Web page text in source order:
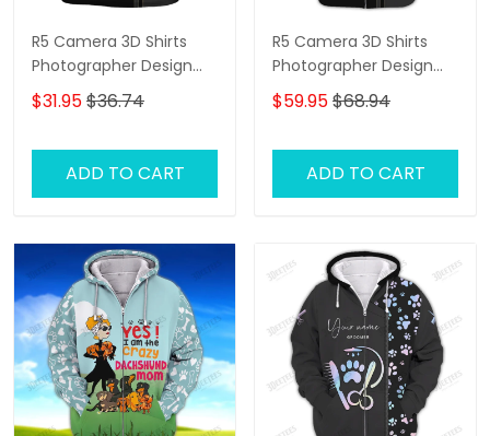
R5 Camera 3D Shirts
Photographer Design
Photography Shirts
$31.95$36.74
ADD TO CART
R5 Camera 3D Shirts
Photographer Design
Photography Shirts
$59.95$68.94
ADD TO CART